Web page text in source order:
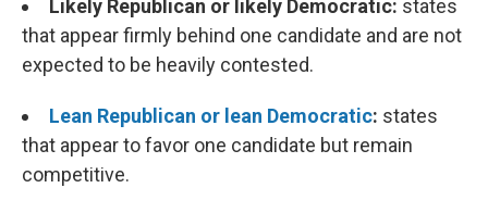
Likely Republican or likely Democratic: states
that appear firmly behind one candidate and are not
expected to be heavily contested.
Lean Republican or lean Democratic: states
that appear to favor one candidate but remain
competitive.